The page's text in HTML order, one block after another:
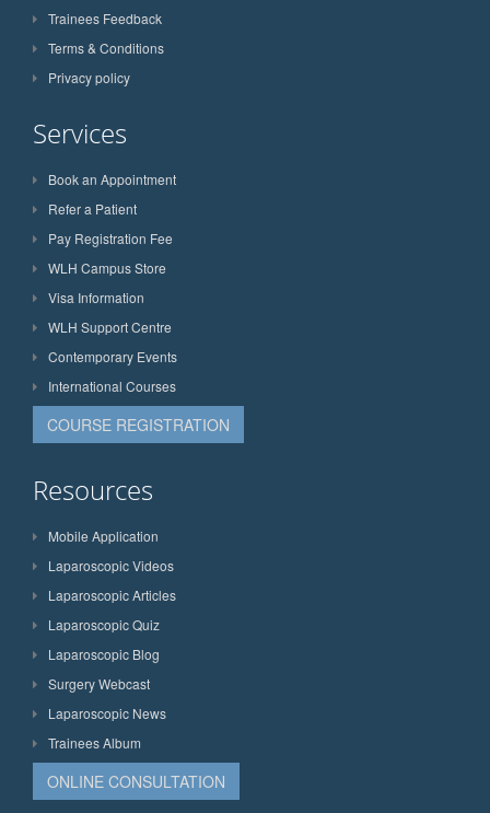
Trainees Feedback
Terms & Conditions
Privacy policy
Services
Book an Appointment
Refer a Patient
Pay Registration Fee
WLH Campus Store
Visa Information
WLH Support Centre
Contemporary Events
International Courses
COURSE REGISTRATION
Resources
Mobile Application
Laparoscopic Videos
Laparoscopic Articles
Laparoscopic Quiz
Laparoscopic Blog
Surgery Webcast
Laparoscopic News
Trainees Album
ONLINE CONSULTATION